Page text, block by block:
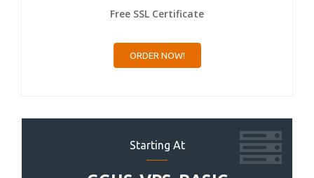
Free SSL Certificate
ORDER NOW!
Starting At